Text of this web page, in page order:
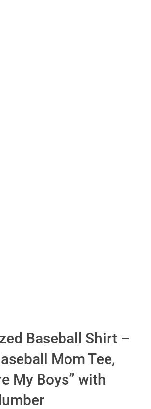
Baseball Shirt –
Mom Tee,
My Boys” with